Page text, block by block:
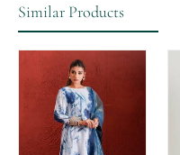
Similar Products